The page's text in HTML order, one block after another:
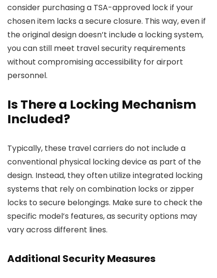
consider purchasing a TSA-approved lock if your
chosen item lacks a secure closure. This way, even if
the original design doesn’t include a locking system,
you can still meet travel security requirements
without compromising accessibility for airport
personnel.
Is There a Locking Mechanism
Included?
Typically, these travel carriers do not include a
conventional physical locking device as part of the
design. Instead, they often utilize integrated locking
systems that rely on combination locks or zipper
locks to secure belongings. Make sure to check the
specific model’s features, as security options may
vary across different lines.
Additional Security Measures